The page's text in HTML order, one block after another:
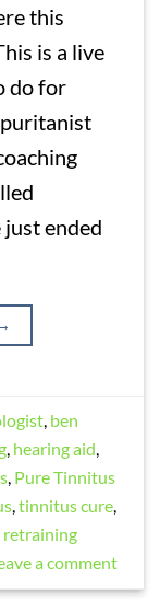
this
is a live
do for
ended
, ben
, hearing aid,
, Pure Tinnitus
,tinnitus cure,
a comment